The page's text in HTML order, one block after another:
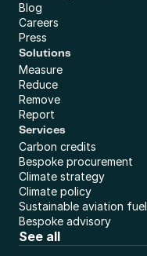
Blog
Careers
Press
Solutions
Measure
Reduce
Remove
Report
Services
Carbon credits
Bespoke procurement
Climate strategy
Climate policy
Sustainable aviation fuel
Bespoke advisory
See all